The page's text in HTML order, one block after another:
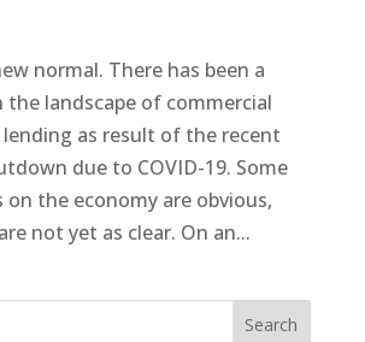
normal. There has been a
landscape of commercial
lending as result of the recent
due to COVID-19. Some
the economy are obvious,
not yet as clear. On an...